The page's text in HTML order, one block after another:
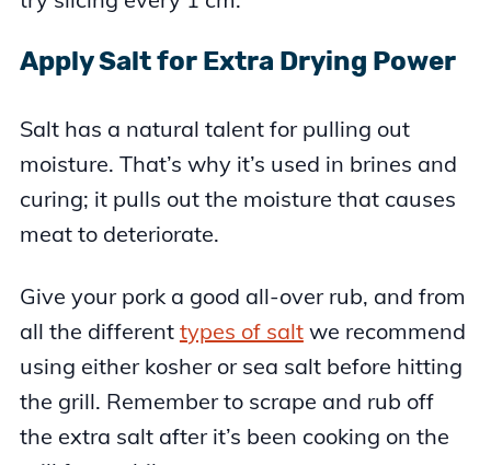
Apply Salt for Extra Drying Power
Salt has a natural talent for pulling out
moisture. That’s why it’s used in brines and
curing; it pulls out the moisture that causes
meat to deteriorate.
Give your pork a good all-over rub, and from
all the different types of saltwe recommend
using either kosher or sea salt before hitting
the grill. Remember to scrape and rub off
the extra salt after it’s been cooking on the